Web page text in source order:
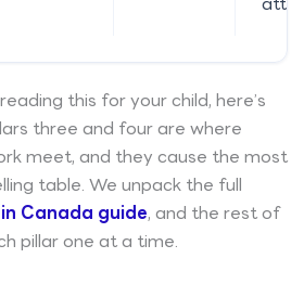
this for your child, here’s
three and four are where
meet, and they cause the most
table. We unpack the full
Canada guide, and the rest of
pillar one at a time.